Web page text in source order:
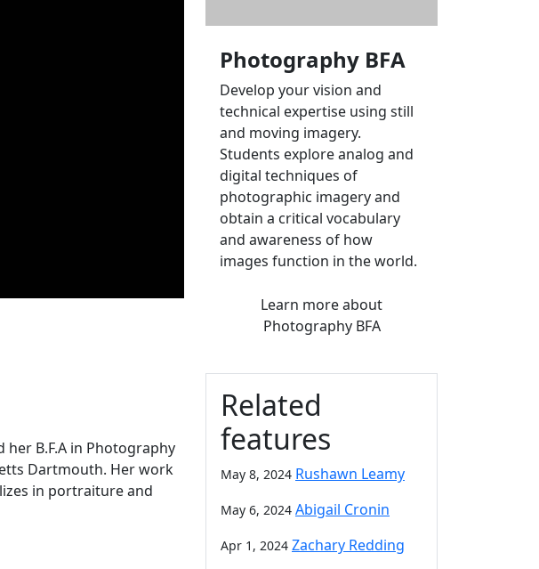
B.F.A in Photography
Dartmouth. Her work
in portraiture and
Photography BFA
Develop your vision and
technical expertise using still
and moving imagery.
Students explore analog and
digital techniques of
photographic imagery and
obtain a critical vocabulary
and awareness of how
images function in the world.
Learn moreabout
Photography BFA
Related
features
May 8, 2024 Rushawn Leamy
May 6, 2024 Abigail Cronin
Apr 1, 2024 Zachary Redding